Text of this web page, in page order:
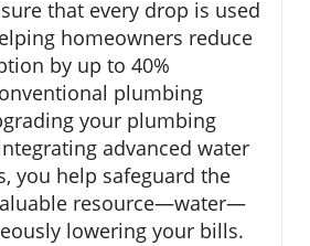
that every drop is used
homeowners reduce
by up to 40%
plumbing
your plumbing
advanced water
you help safeguard the
resource—water—
lowering your bills.